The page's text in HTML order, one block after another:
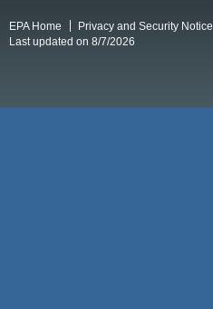
EPA Home Privacy and Security Notice
Last updated on 8/7/2026